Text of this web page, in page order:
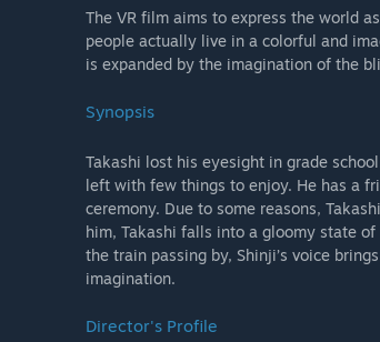
The VR film aims to express the world
people actually live in a colorful and
is expanded by the imagination of the
Synopsis
Takashi lost his eyesight in grade
left with few things to enjoy. He has a
ceremony. Due to some reasons,
him, Takashi falls into a gloomy state
the train passing by, Shinji’s voice
imagination.
Director's Profile